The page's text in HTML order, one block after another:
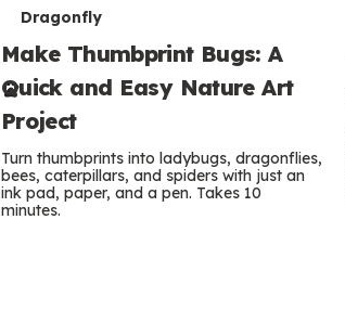
T
e
r
m
s
Dragonfly
Make Thumbprint Bugs: A
Quick and Easy Nature Art
Project
Turn thumbprints into ladybugs, dragonflies,
bees, caterpillars, and spiders with just an
ink pad, paper, and a pen. Takes 10
minutes.